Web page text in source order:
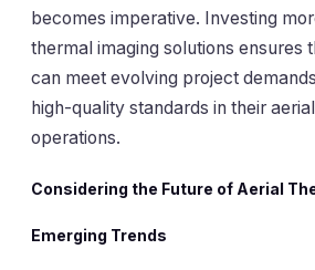
becomes imperative. Investing
thermal imaging solutions ensures
can meet evolving project
high-quality standards in their
operations.
Considering the Future of Aerial
Emerging Trends